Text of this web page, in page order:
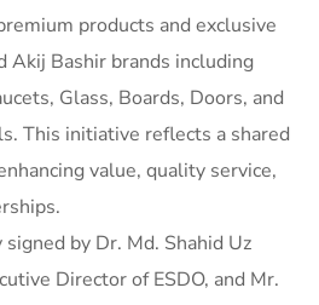
products and exclusive
Akij Bashir brands including
Glass, Boards, Doors, and
This initiative reflects a shared
value, quality service,
by Dr. Md. Shahid Uz
Director of ESDO, and Mr.